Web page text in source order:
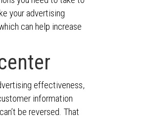
your advertising
can help increase
effectiveness,
information
be reversed. That